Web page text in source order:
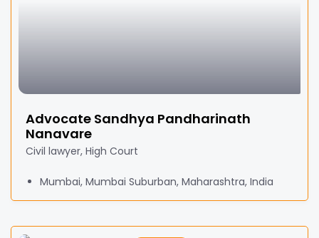
Advocate Sandhya Pandharinath
Nanavare
Civil lawyer, High Court
Mumbai, Mumbai Suburban, Maharashtra, India